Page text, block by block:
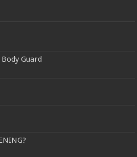
Guard